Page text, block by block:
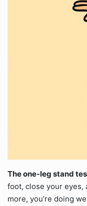
The one-leg stand
foot, close your eyes,
more, you’re doing